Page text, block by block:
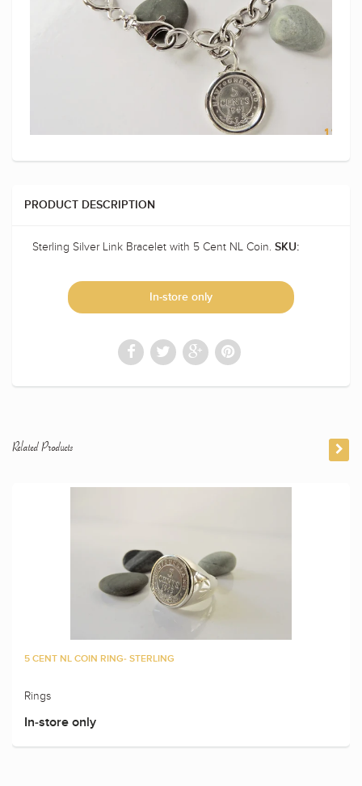
PRODUCT DESCRIPTION
Sterling Silver Link Bracelet with 5 Cent NL Coin. SKU:
In-store only
Related Products
5 CENT NL COIN RING- STERLING
Rings
In-store only